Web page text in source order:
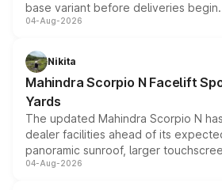
base variant before deliveries
entry-level trim, it comes with
aspirated or turbo-petrol
attractive option in the compact SUV
04-Aug-2026
Nikita
Mahindra Scorpio N Facelift
Yards
The updated Mahindra Scorpio N
dealer facilities ahead of its
panoramic sunroof, larger
instrument cluster borrowed from the
04-Aug-2026